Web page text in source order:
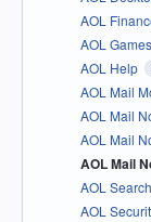
AOL
AOL Games
AOL Help
AOL Mail
AOL Mail
AOL Mail
AOL Mail
AOL Search
AOL